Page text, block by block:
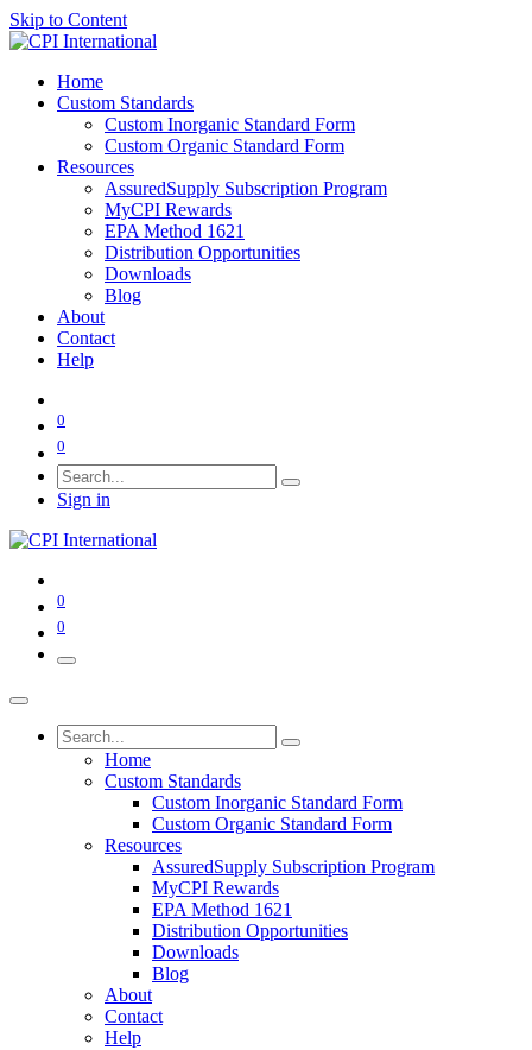
Skip to Content
Home
Custom Standards
Custom Inorganic Standard Form
Custom Organic Standard Form
Resources
AssuredSupply Subscription Program
MyCPI Rewards
EPA Method 1621
Distribution Opportunities
Downloads
Blog
About
Contact
Help
0
0
Sign in
0
0
Home
Custom Standards
Custom Inorganic Standard Form
Custom Organic Standard Form
Resources
AssuredSupply Subscription Program
MyCPI Rewards
EPA Method 1621
Distribution Opportunities
Downloads
Blog
About
Contact
Help